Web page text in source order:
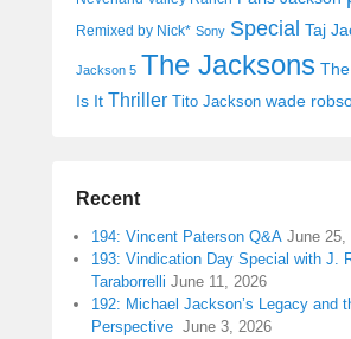
Remixed by Nick* Sony Special Taj
Jackson 5 The Jacksons
Is It Thriller Tito Jackson wade
Recent
194: Vincent Paterson Q&A June 25,
193: Vindication Day Special with J.
Taraborrelli June 11, 2026
192: Michael Jackson’s Legacy and
Perspective June 3, 2026